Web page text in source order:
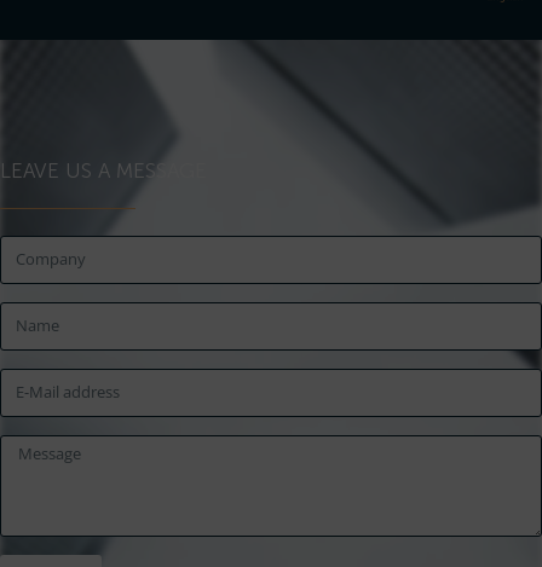
LEAVE US A MESSAGE